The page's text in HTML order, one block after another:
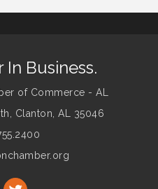
Business.
of Commerce - AL
Clanton, AL 35046